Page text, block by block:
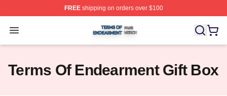
FREEshipping on orders over $100
Open menu
Terms Of Endearment Shop ⚡️ Officially Licensed
Terms Of Endearment Gift Box